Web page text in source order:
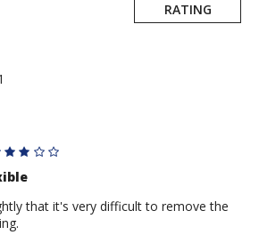
RATING
that it's very difficult to remove the